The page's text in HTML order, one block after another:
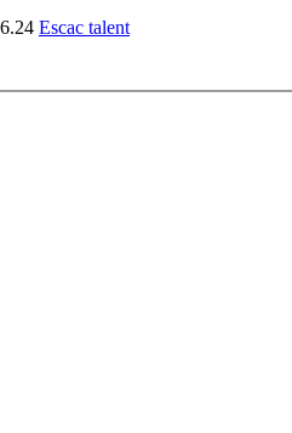
Escac talent